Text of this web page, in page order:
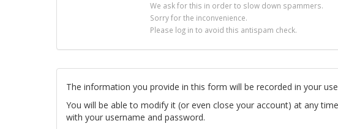
We ask for this in order to slow down spammers.
Sorry for the inconvenience.
Please log in to avoid this antispam check.
The information you provide in this form will be recorded in your
You will be able to modify it (or even close your account) at any
with your username and password.